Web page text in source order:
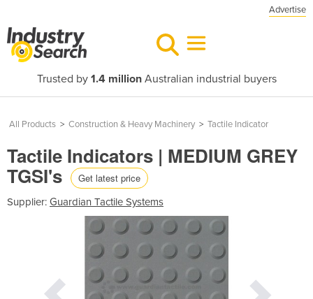
Advertise
Trusted by 1.4 millionAustralian industrial buyers
All Products > Construction & Heavy Machinery > Tactile Indicator
Tactile Indicators | MEDIUM GREY
TGSI's Get latest price
Supplier: Guardian Tactile Systems